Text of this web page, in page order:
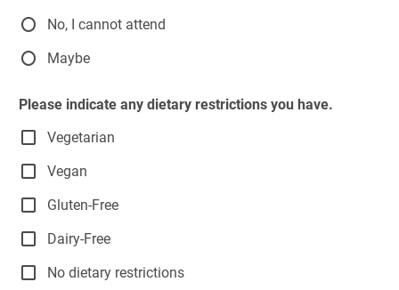
No, I cannot attend
Maybe
Please indicate any dietary restrictions you have.
Vegetarian
Vegan
Gluten-Free
Dairy-Free
No dietary restrictions